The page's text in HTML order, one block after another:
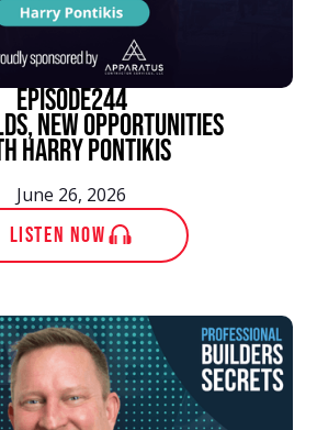
episode244
New Opportunities
Harry Pontikis
June 26, 2026
LISTEN NOW